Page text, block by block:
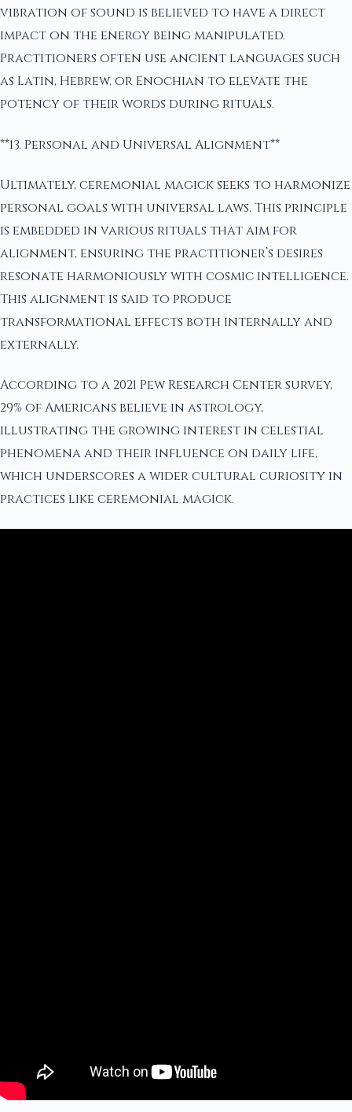
vibration of sound is believed to have a direct
impact on the energy being manipulated.
Practitioners often use ancient languages such
as Latin, Hebrew, or Enochian to elevate the
potency of their words during rituals.
**13. Personal and Universal Alignment**
Ultimately, ceremonial magick seeks to harmonize
personal goals with universal laws. This principle
is embedded in various rituals that aim for
alignment, ensuring the practitioner’s desires
resonate harmoniously with cosmic intelligence.
This alignment is said to produce
transformational effects both internally and
externally.
According to a 2021 Pew Research Center survey,
29% of Americans believe in astrology,
illustrating the growing interest in celestial
phenomena and their influence on daily life,
which underscores a wider cultural curiosity in
practices like ceremonial magick.